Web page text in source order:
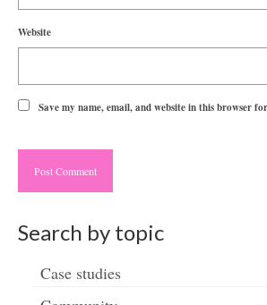
Website
Save my name, email, and website in this browser
Search by topic
Case studies